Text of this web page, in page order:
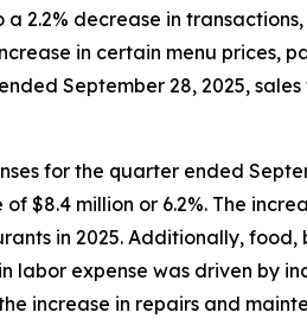
2.2% decrease in
in certain menu prices,
September 28, 2025,
for the quarter ended
of $8.4 million or 6.2%. The
in 2025. Additionally,
labor expense was driven by
increase in repairs and